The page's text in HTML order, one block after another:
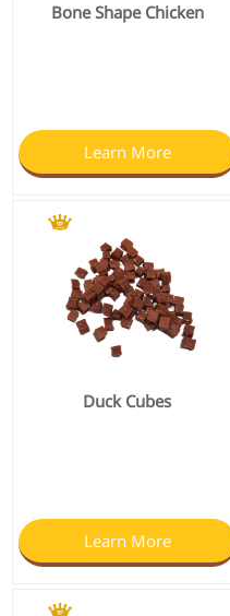
Bone Shape Chicken
Learn More
Duck Cubes
Learn More